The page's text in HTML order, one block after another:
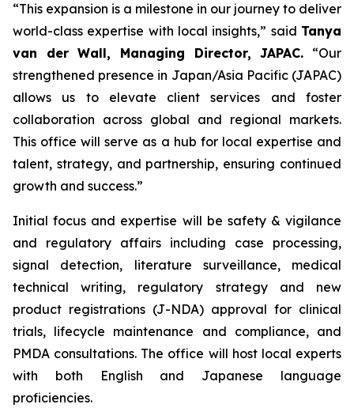
“This expansion is a milestone in our journey to deliver
world-class expertise with local insights,” said Tanya
van der Wall, Managing Director, JAPAC. “Our
strengthened presence in Japan/Asia Pacific (JAPAC)
allows us to elevate client services and foster
collaboration across global and regional markets.
This office will serve as a hub for local expertise and
talent, strategy, and partnership, ensuring continued
growth and success.”
Initial focus and expertise will be safety & vigilance
and regulatory affairs including case processing,
signal detection, literature surveillance, medical
technical writing, regulatory strategy and new
product registrations (J-NDA) approval for clinical
trials, lifecycle maintenance and compliance, and
PMDA consultations. The office will host local experts
with both English and Japanese language
proficiencies.